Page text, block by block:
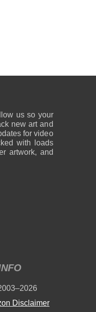
us so your
new art and
for video
with loads
artwork, and
Disclaimer